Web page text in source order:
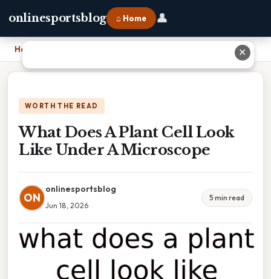
onlinesportsblog ⌂ Home 👤
Home What Does A Plant Cell Look Like Under A Microscope
WORTH THE READ
What Does A Plant Cell Look
Like Under A Microscope
ON
onlinesportsblog
Jun 18, 2026
5 min read
✕